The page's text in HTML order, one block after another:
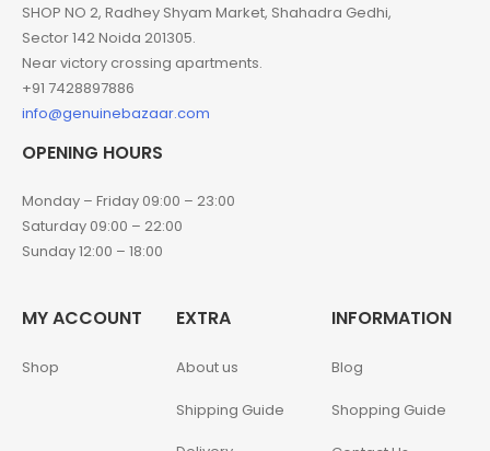
SHOP NO 2, Radhey Shyam Market, Shahadra Gedhi,
Sector 142 Noida 201305.
Near victory crossing apartments.
+91 7428897886
info@genuinebazaar.com
OPENING HOURS
Monday – Friday 09:00 – 23:00
Saturday 09:00 – 22:00
Sunday 12:00 – 18:00
MY ACCOUNT
Shop
EXTRA
About us
Shipping Guide
INFORMATION
Blog
Shopping Guide